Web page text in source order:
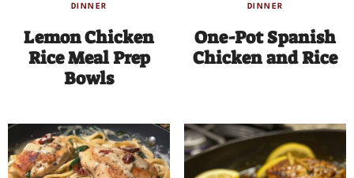
DINNER
Lemon Chicken
Rice Meal Prep
Bowls
DINNER
One-Pot Spanish
Chicken and Rice